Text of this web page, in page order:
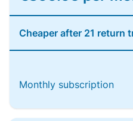
Cheaper after 21 return
Monthly subscription